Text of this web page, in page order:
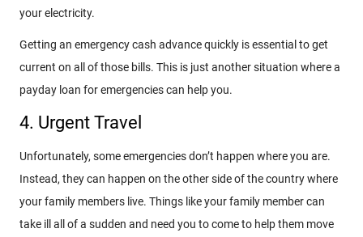
your electricity.
Getting an emergency cash advance quickly is essential to get
current on all of those bills. This is just another situation where a
payday loan for emergencies can help you.
4. Urgent Travel
Unfortunately, some emergencies don’t happen where you are.
Instead, they can happen on the other side of the country where
your family members live. Things like your family member can
take ill all of a sudden and need you to come to help them move